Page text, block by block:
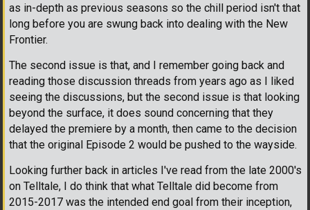
as in-depth as previous seasons so the chill period isn't that
long before you are swung back into dealing with the New
Frontier.
The second issue is that, and I remember going back and
reading those discussion threads from years ago as I liked
seeing the discussions, but the second issue is that looking
beyond the surface, it does sound concerning that they
delayed the premiere by a month, then came to the decision
that the original Episode 2 would be pushed to the wayside.
Looking further back in articles I've read from the late 2000's
on Telltale, I do think that what Telltale did become from
2015-2017 was the intended end goal from their inception,